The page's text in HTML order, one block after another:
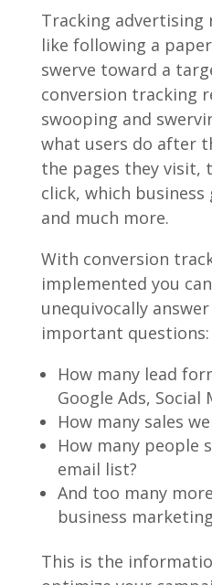
Tracking advertising
like following a
swerve toward a
conversion tracking
swooping and
what users do after
the pages they visit,
click, which business
and much more.
With conversion
implemented you
unequivocally
important questions:
How many lead
Google Ads, Social
How many sales
How many people
email list?
And too many
business
This is the